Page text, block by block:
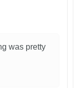
was pretty